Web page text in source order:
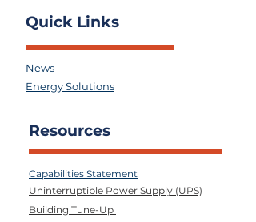
Quick Links
News
Energy Solutions
Resources
Capabilities Statement
Uninterruptible Power Supply (UPS)
Building Tune-Up